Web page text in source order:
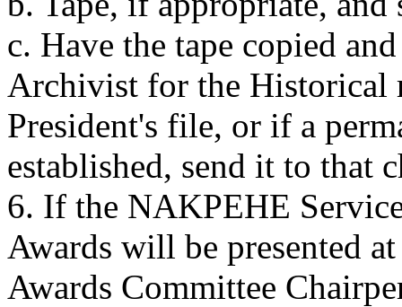
c. Have the tape copied
Archivist for the Historical
President's file, or if a
established, send it to that
6. If the NAKPEHE
Awards will be presented
Awards Committee